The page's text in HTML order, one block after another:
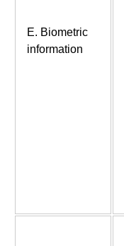
E. Biometric
information